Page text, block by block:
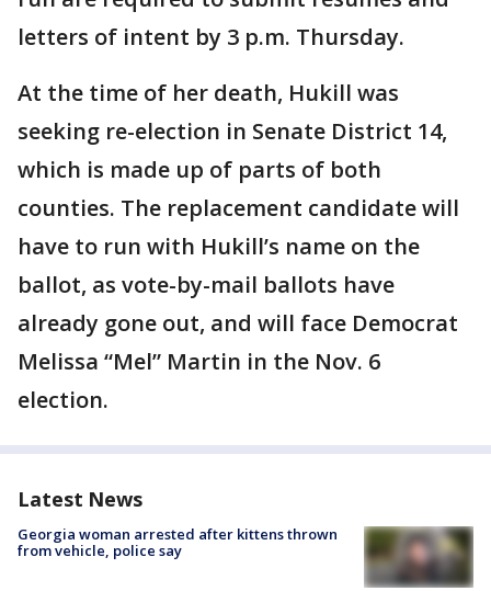
letters of intent by 3 p.m. Thursday.
At the time of her death, Hukill was
seeking re-election in Senate District 14,
which is made up of parts of both
counties. The replacement candidate will
have to run with Hukill’s name on the
ballot, as vote-by-mail ballots have
already gone out, and will face Democrat
Melissa “Mel” Martin in the Nov. 6
election.
Latest News
Georgia woman arrested after kittens thrown
from vehicle, police say